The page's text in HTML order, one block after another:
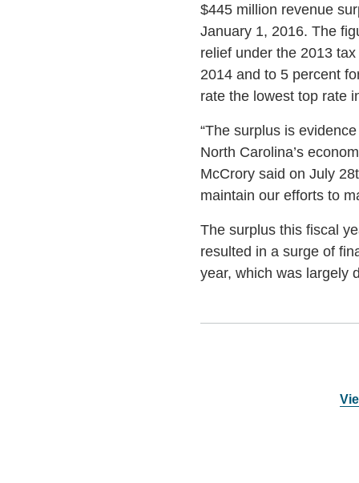
$445 million revenue
January 1, 2016. The
relief under the 2013
2014 and to 5 percent
rate the lowest top rate
“The surplus is
North Carolina’s
McCrory said on July
maintain our efforts to
The surplus this fiscal
resulted in a surge of
year, which was largely